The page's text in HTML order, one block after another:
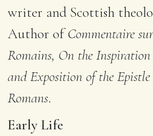
writer and Scottish
Author ofCommentaire
Romains, On the
and Exposition of the
Romans.
Early Life